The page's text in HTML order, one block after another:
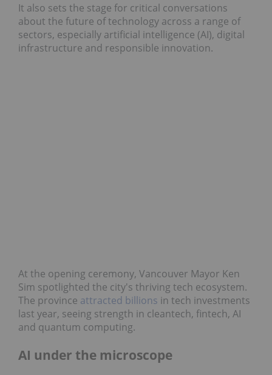
It also sets the stage for critical conversations
about the future of technology across a range of
sectors, especially artificial intelligence (AI), digital
infrastructure and responsible innovation.
At the opening ceremony, Vancouver Mayor Ken
Sim spotlighted the city's thriving tech ecosystem.
The province attracted billions in tech investments
last year, seeing strength in cleantech, fintech, AI
and quantum computing.
AI under the microscope